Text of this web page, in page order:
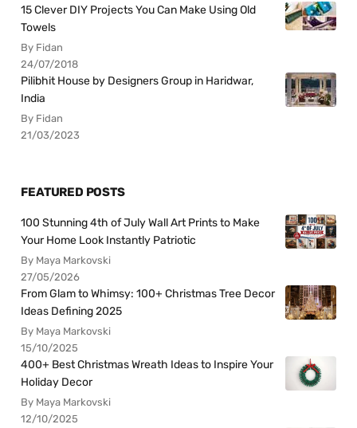
15 Clever DIY Projects You Can Make Using Old
Towels
By Fidan
24/07/2018
Pilibhit House by Designers Group in Haridwar,
India
By Fidan
21/03/2023
FEATURED POSTS
100 Stunning 4th of July Wall Art Prints to Make
Your Home Look Instantly Patriotic
By Maya Markovski
27/05/2026
From Glam to Whimsy: 100+ Christmas Tree Decor
Ideas Defining 2025
By Maya Markovski
15/10/2025
400+ Best Christmas Wreath Ideas to Inspire Your
Holiday Decor
By Maya Markovski
12/10/2025